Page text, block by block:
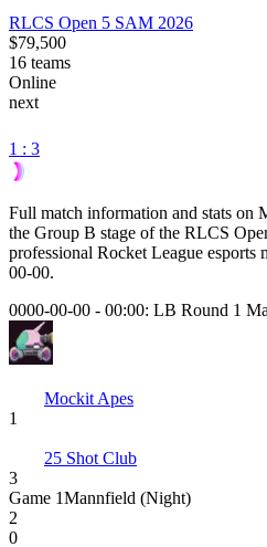
RLCS Open 5 SAM 2026
$79,500
16 teams
Online
next
1 : 3
Full match information and stats on
the Group B stage of the RLCS
professional Rocket League esports
00-00.
0000-00-00 - 00:00: LB Round 1
Mockit Apes
1
25 Shot Club
3
Game 1Mannfield (Night)
2
0